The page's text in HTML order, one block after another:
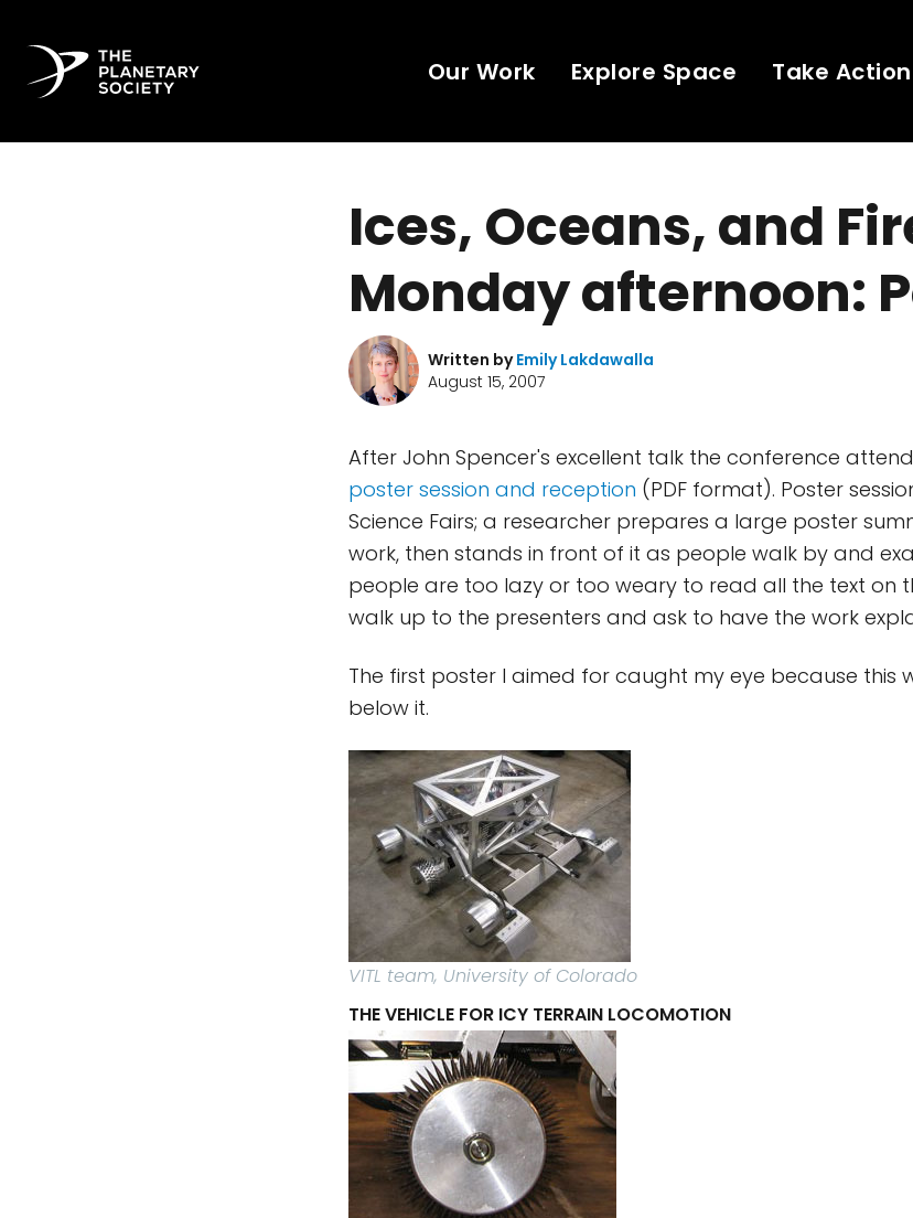
Our Work Explore Space Take Action
Ices, Oceans, and
Monday afternoon:
Written byEmily Lakdawalla
August 15, 2007
After John Spencer's excellent talk the conference
poster session and reception (PDF format). Poster
Science Fairs; a researcher prepares a large poster
work, then stands in front of it as people walk by and
people are too lazy or too weary to read all the text on
walk up to the presenters and ask to have the work
The first poster I aimed for caught my eye because this
below it.
VITL team, University of Colorado
THE VEHICLE FOR ICY TERRAIN LOCOMOTION